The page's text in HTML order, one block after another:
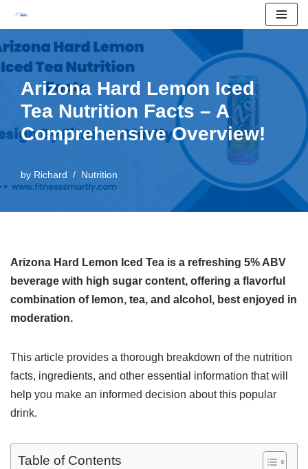
Skip
content
Arizona Hard Lemon Iced
Tea Nutrition Facts – A
Comprehensive Overview!
by Richard Nutrition
Arizona Hard Lemon Iced Tea is a refreshing 5% ABV
beverage with high sugar content, offering a flavorful
combination of lemon, tea, and alcohol, best enjoyed in
moderation.
This article provides a thorough breakdown of the nutrition
facts, ingredients, and other essential information that will
help you make an informed decision about this popular
drink.
Table of Contents